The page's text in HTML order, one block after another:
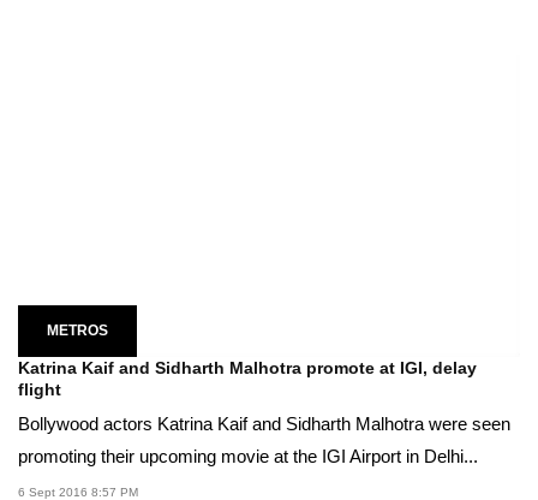
METROS
Katrina Kaif and Sidharth Malhotra promote at IGI, delay
flight
Bollywood actors Katrina Kaif and Sidharth Malhotra were seen
promoting their upcoming movie at the IGI Airport in Delhi...
6 Sept 2016 8:57 PM